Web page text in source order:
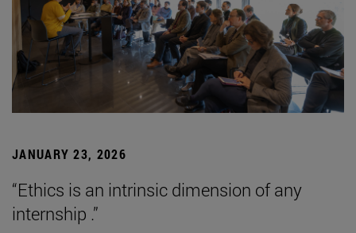
JANUARY 23, 2026
“Ethics is an intrinsic dimension of any
internship .”